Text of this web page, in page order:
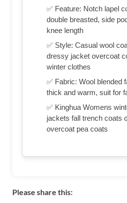
✅ Feature: Notch lapel
double breasted, side
knee length
✅ Style: Casual wool
dressy jacket overcoat
winter clothes
✅ Fabric: Wool blended
thick and warm, suit for
✅ Kinghua Womens
jackets fall trench coats
overcoat pea coats
Please share this: